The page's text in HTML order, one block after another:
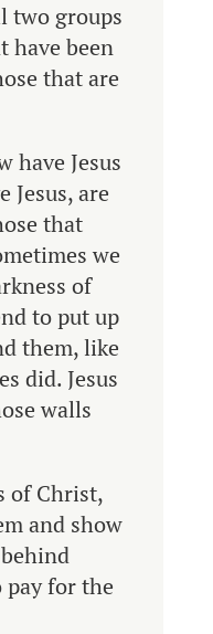
two groups
have been
that are
have Jesus
Jesus, are
that
we
of
to put up
them, like
did. Jesus
walls
of Christ,
and show
pay for the